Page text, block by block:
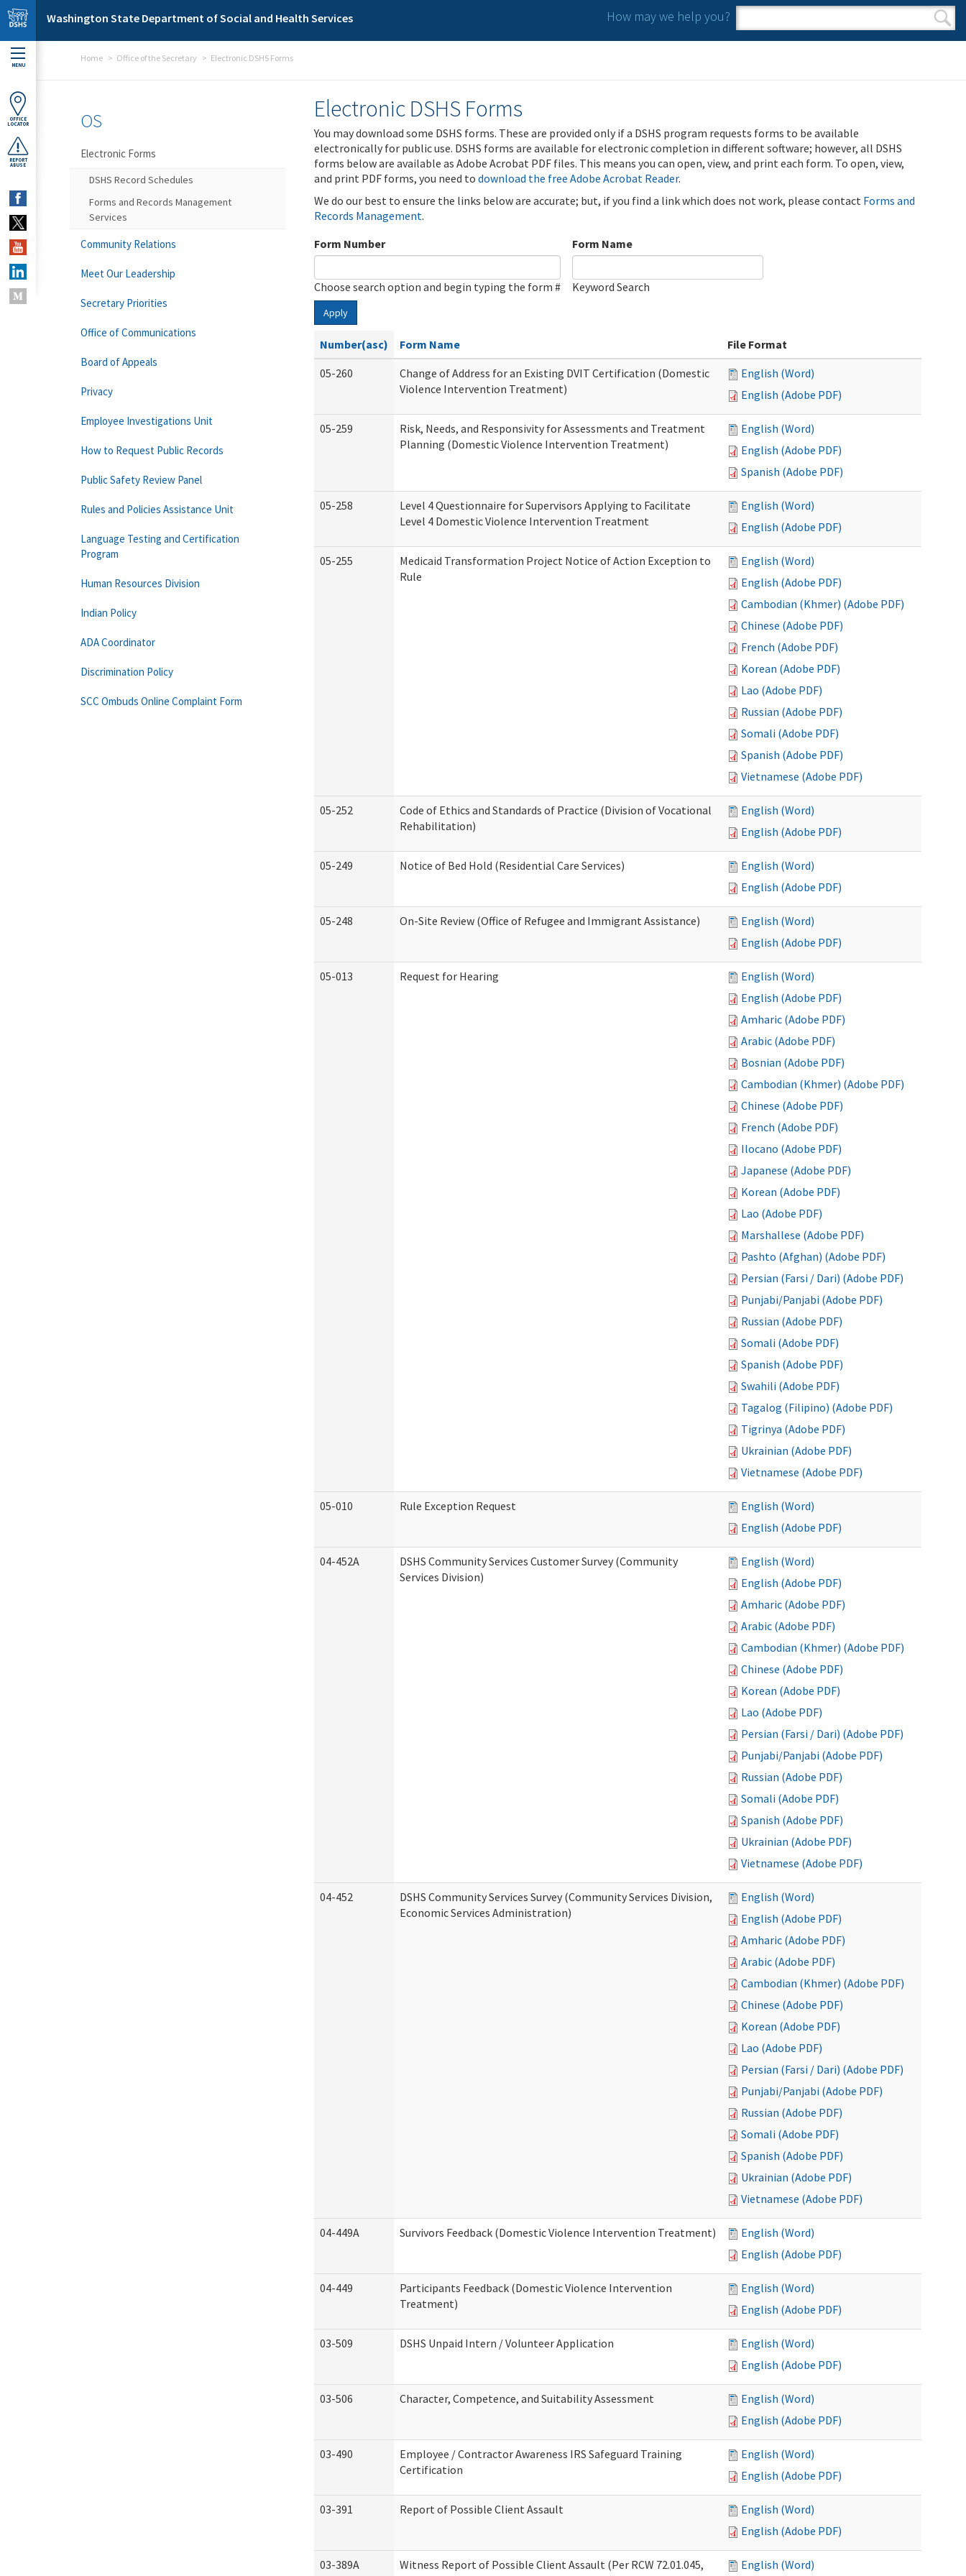
Skip to main content
Washington State Department of Social and Health Services How may we help you?
Search form
Search
MENU
OFFICE
LOCATOR
REPORT
ABUSE
Home Office of the Secretary Electronic DSHS Forms
Electronic DSHS Forms
You may download some DSHS forms. These are provided only if a DSHS program requests forms to be available
electronically for public use. DSHS forms are available for electronic completion in different software; however, all DSHS
forms below are available as Adobe Acrobat PDF files. This means you can open, view, and print each form. To open, view,
and print PDF forms, you need to download the free Adobe Acrobat Reader.
We do our best to ensure the links below are accurate; but, if you find a link which does not work, please contact Forms and
Records Management.
Form Number
Choose search option and begin typing the form #
Form Name
Keyword Search
Apply
Number(asc) Form Name
File Format
05-260
Change of Address for an Existing DVIT Certification (Domestic
Violence Intervention Treatment)
English (Word)
English (Adobe PDF)
05-259
Risk, Needs, and Responsivity for Assessments and Treatment
Planning (Domestic Violence Intervention Treatment)
English (Word)
English (Adobe PDF)
Spanish (Adobe PDF)
05-258
Level 4 Questionnaire for Supervisors Applying to Facilitate
Level 4 Domestic Violence Intervention Treatment
English (Word)
English (Adobe PDF)
05-255
Medicaid Transformation Project Notice of Action Exception to
Rule
English (Word)
English (Adobe PDF)
Cambodian (Khmer) (Adobe PDF)
Chinese (Adobe PDF)
French (Adobe PDF)
Korean (Adobe PDF)
Lao (Adobe PDF)
Russian (Adobe PDF)
Somali (Adobe PDF)
Spanish (Adobe PDF)
Vietnamese (Adobe PDF)
05-252
Code of Ethics and Standards of Practice (Division of Vocational
Rehabilitation)
English (Word)
English (Adobe PDF)
05-249 Notice of Bed Hold (Residential Care Services)
English (Word)
English (Adobe PDF)
05-248 On-Site Review (Office of Refugee and Immigrant Assistance)
English (Word)
English (Adobe PDF)
05-013 Request for Hearing
English (Word)
English (Adobe PDF)
Amharic (Adobe PDF)
Arabic (Adobe PDF)
Bosnian (Adobe PDF)
Cambodian (Khmer) (Adobe PDF)
Chinese (Adobe PDF)
French (Adobe PDF)
Ilocano (Adobe PDF)
Japanese (Adobe PDF)
Korean (Adobe PDF)
Lao (Adobe PDF)
Marshallese (Adobe PDF)
Pashto (Afghan) (Adobe PDF)
Persian (Farsi / Dari) (Adobe PDF)
Punjabi/Panjabi (Adobe PDF)
Russian (Adobe PDF)
Somali (Adobe PDF)
Spanish (Adobe PDF)
Swahili (Adobe PDF)
Tagalog (Filipino) (Adobe PDF)
Tigrinya (Adobe PDF)
Ukrainian (Adobe PDF)
Vietnamese (Adobe PDF)
05-010 Rule Exception Request
English (Word)
English (Adobe PDF)
04-452A
DSHS Community Services Customer Survey (Community
Services Division)
English (Word)
English (Adobe PDF)
Amharic (Adobe PDF)
Arabic (Adobe PDF)
Cambodian (Khmer) (Adobe PDF)
Chinese (Adobe PDF)
Korean (Adobe PDF)
Lao (Adobe PDF)
Persian (Farsi / Dari) (Adobe PDF)
Punjabi/Panjabi (Adobe PDF)
Russian (Adobe PDF)
Somali (Adobe PDF)
Spanish (Adobe PDF)
Ukrainian (Adobe PDF)
Vietnamese (Adobe PDF)
04-452
DSHS Community Services Survey (Community Services Division,
Economic Services Administration)
English (Word)
English (Adobe PDF)
Amharic (Adobe PDF)
Arabic (Adobe PDF)
Cambodian (Khmer) (Adobe PDF)
Chinese (Adobe PDF)
Korean (Adobe PDF)
Lao (Adobe PDF)
Persian (Farsi / Dari) (Adobe PDF)
Punjabi/Panjabi (Adobe PDF)
Russian (Adobe PDF)
Somali (Adobe PDF)
Spanish (Adobe PDF)
Ukrainian (Adobe PDF)
Vietnamese (Adobe PDF)
04-449A Survivors Feedback (Domestic Violence Intervention Treatment)
English (Word)
English (Adobe PDF)
04-449
Participants Feedback (Domestic Violence Intervention
Treatment)
English (Word)
English (Adobe PDF)
03-509 DSHS Unpaid Intern / Volunteer Application
English (Word)
English (Adobe PDF)
03-506 Character, Competence, and Suitability Assessment
English (Word)
English (Adobe PDF)
03-490
Employee / Contractor Awareness IRS Safeguard Training
Certification
English (Word)
English (Adobe PDF)
03-391 Report of Possible Client Assault
English (Word)
English (Adobe PDF)
03-389A
Witness Report of Possible Client Assault (Per RCW 72.01.045,
English (Word)
OS
Electronic Forms
DSHS Record Schedules
Forms and Records Management
Services
Community Relations
Meet Our Leadership
Secretary Priorities
Office of Communications
Board of Appeals
Privacy
Employee Investigations Unit
How to Request Public Records
Public Safety Review Panel
Rules and Policies Assistance Unit
Language Testing and Certification
Program
Human Resources Division
Indian Policy
ADA Coordinator
Discrimination Policy
SCC Ombuds Online Complaint Form